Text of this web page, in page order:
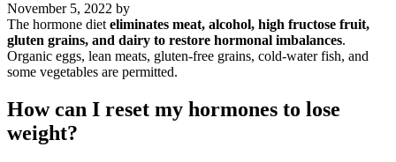
November 5, 2022 by
The hormone dieteliminates meat, alcohol, high fructose fruit,
gluten grains, and dairy to restore hormonal imbalances.
Organic eggs, lean meats, gluten-free grains, cold-water fish, and
some vegetables are permitted.
How can I reset my hormones to lose
weight?